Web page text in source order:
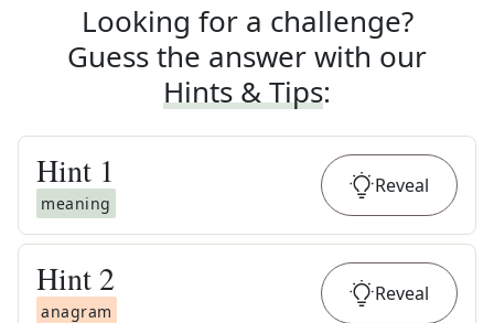
Looking for a challenge?
Guess the answer with our
Hints & Tips:
Hint 1
meaning
Reveal
Hint 2
anagram
Reveal